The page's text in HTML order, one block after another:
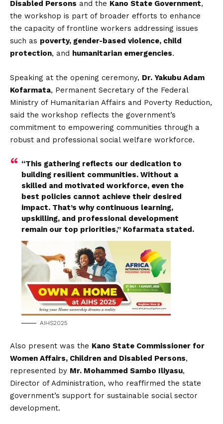
Disabled Persons and the Kano State Government,
the workshop is part of broader efforts to enhance
the capacity of frontline workers addressing issues
such as poverty, gender-based violence, child
protection, and humanitarian emergencies.
Speaking at the opening ceremony, Dr. Yakubu Adam
Kofarmata, Permanent Secretary of the Federal
Ministry of Humanitarian Affairs and Poverty Reduction,
said the workshop reflects the government’s
commitment to empowering communities through a
robust and professional social welfare workforce.
“This gathering reflects our dedication to
building resilient communities. Without a
skilled and motivated workforce, even the
best policies cannot achieve their desired
impact. That’s why continuous learning,
upskilling, and professional development
remain our top priorities,” Kofarmata stated.
AIHS2025
Also present was the Kano State Commissioner for
Women Affairs, Children and Disabled Persons,
represented by Mr. Mohammed Sambo Iliyasu,
Director of Administration, who reaffirmed the state
government’s support for sustainable social sector
development.